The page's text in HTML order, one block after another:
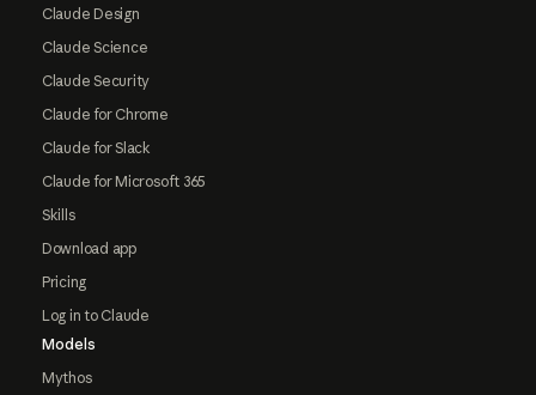
Claude Design
Claude Science
Claude Security
Claude for Chrome
Claude for Slack
Claude for Microsoft 365
Skills
Download app
Pricing
Log in to Claude
Models
Mythos